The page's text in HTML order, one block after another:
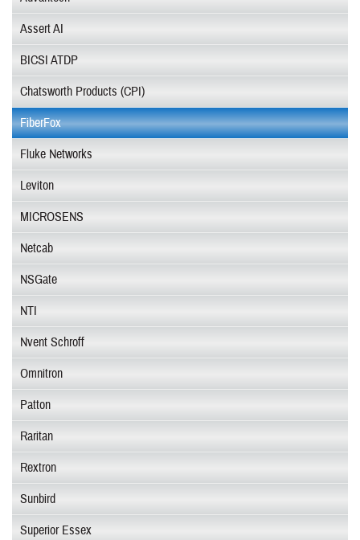
Assert AI
BICSI ATDP
Chatsworth Products (CPI)
FiberFox
Fluke Networks
Leviton
MICROSENS
Netcab
NSGate
NTI
Nvent Schroff
Omnitron
Patton
Raritan
Rextron
Sunbird
Superior Essex